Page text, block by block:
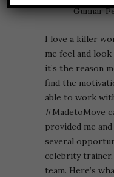
I love a killer
me feel and
it’s the reason
find the
able to work
#MadetoMove
provided me
several
celebrity trainer,
team. Here’s